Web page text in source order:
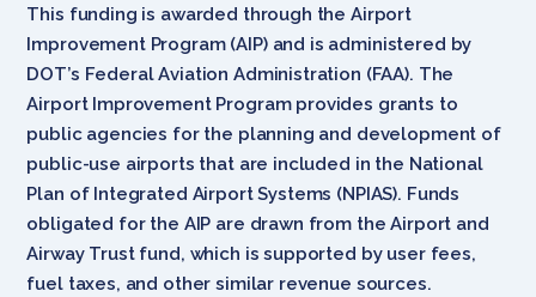
This funding is awarded through the Airport
Improvement Program (AIP) and is administered by
DOT’s Federal Aviation Administration (FAA). The
Airport Improvement Program provides grants to
public agencies for the planning and development of
public-use airports that are included in the National
Plan of Integrated Airport Systems (NPIAS). Funds
obligated for the AIP are drawn from the Airport and
Airway Trust fund, which is supported by user fees,
fuel taxes, and other similar revenue sources.